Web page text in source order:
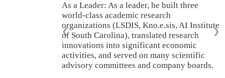
As a Leader: As a leader, he built three
world-class academic research
organizations (LSDIS, Kno.e.sis, AI Institute
of South Carolina), translated research
innovations into significant economic
activities, and served on many scientific
advisory committees and company boards.
❮ ❯